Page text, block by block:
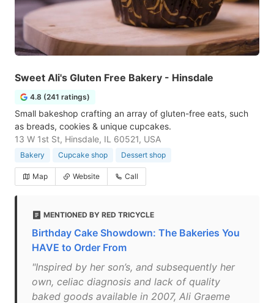
Sweet Ali's Gluten Free Bakery - Hinsdale
4.8 (241 ratings)
Small bakeshop crafting an array of gluten-free eats, such
as breads, cookies & unique cupcakes.
13 W 1st St, Hinsdale, IL 60521, USA
Bakery Cupcake shop Dessert shop
Map Website Call
MENTIONED BY RED TRICYCLE
Birthday Cake Showdown: The Bakeries You
HAVE to Order From
"Inspired by her son’s, and subsequently her
own, celiac diagnosis and lack of quality
baked goods available in 2007, Ali Graeme